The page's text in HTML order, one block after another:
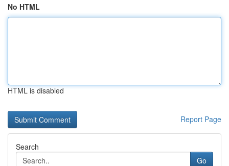
No HTML
HTML is disabled
Report Page
Search
Go